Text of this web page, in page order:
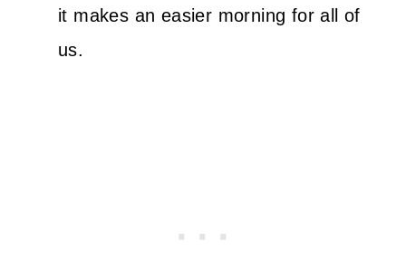
it makes an easier morning for all of
us.